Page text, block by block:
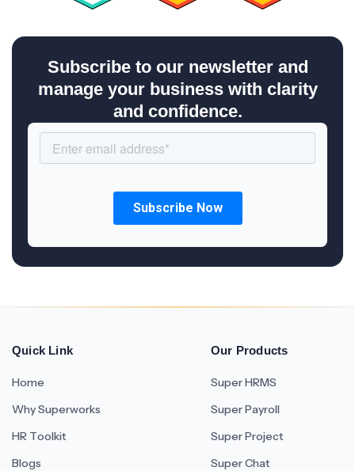
Subscribe to our newsletter and
manage your business with clarity
and confidence.
Quick Link
Home
Why Superworks
HR Toolkit
Blogs
Our Products
Super HRMS
Super Payroll
Super Project
Super Chat